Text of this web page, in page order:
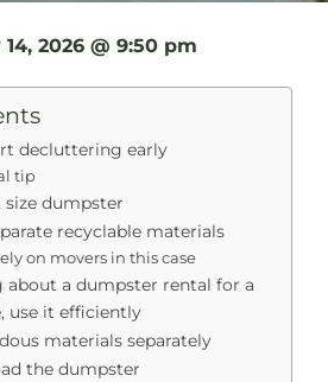
14, 2026 @ 9:50 pm
decluttering early
tip
dumpster
recyclable materials
on movers in this case
about a dumpster rental for a
use it efficiently
materials separately
the dumpster